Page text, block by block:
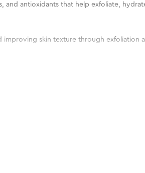
antioxidants that help exfoliate,
skin texture through exfoliation